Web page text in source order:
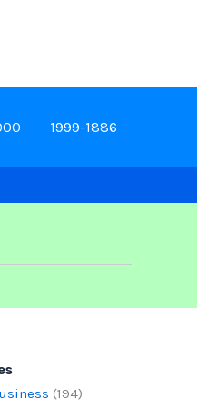
1999-1886
(194)